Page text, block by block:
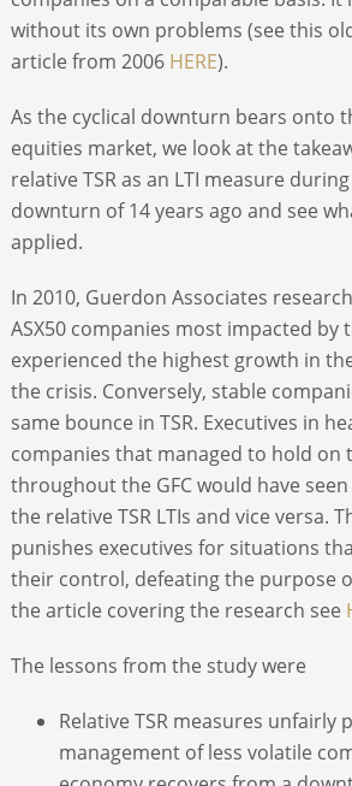
without its own problems (see this
article from 2006 HERE).
As the cyclical downturn bears onto
equities market, we look at the
relative TSR as an LTI measure
downturn of 14 years ago and see
applied.
In 2010, Guerdon Associates
ASX50 companies most impacted by
experienced the highest growth in
the crisis. Conversely, stable
same bounce in TSR. Executives in
companies that managed to hold on
throughout the GFC would have
the relative TSR LTIs and vice versa.
punishes executives for situations
their control, defeating the purpose
the article covering the research see
The lessons from the study were
Relative TSR measures unfairly
management of less volatile